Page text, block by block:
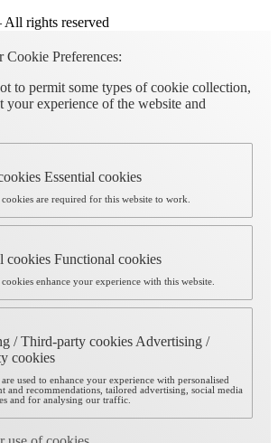
rights reserved
Cookie Preferences:
to permit some types of cookie collection,
your experience of the website and
Essential cookies
cookies are required for this website to work.
cookies Functional cookies
cookies enhance your experience with this website.
/ Third-party cookies Advertising /
cookies
are used to enhance your experience with personalised
and recommendations, tailored advertising, social media
and for analysing our traffic.